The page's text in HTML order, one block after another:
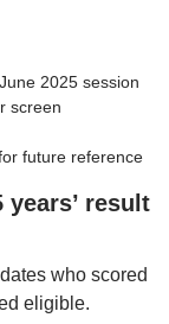
2025 session
screen
future reference
result
who scored
eligible.